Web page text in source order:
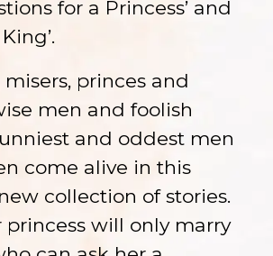
for a Princess’ and
princes and
men and foolish
and oddest men
come alive in this
collection of stories.
princess will only marry